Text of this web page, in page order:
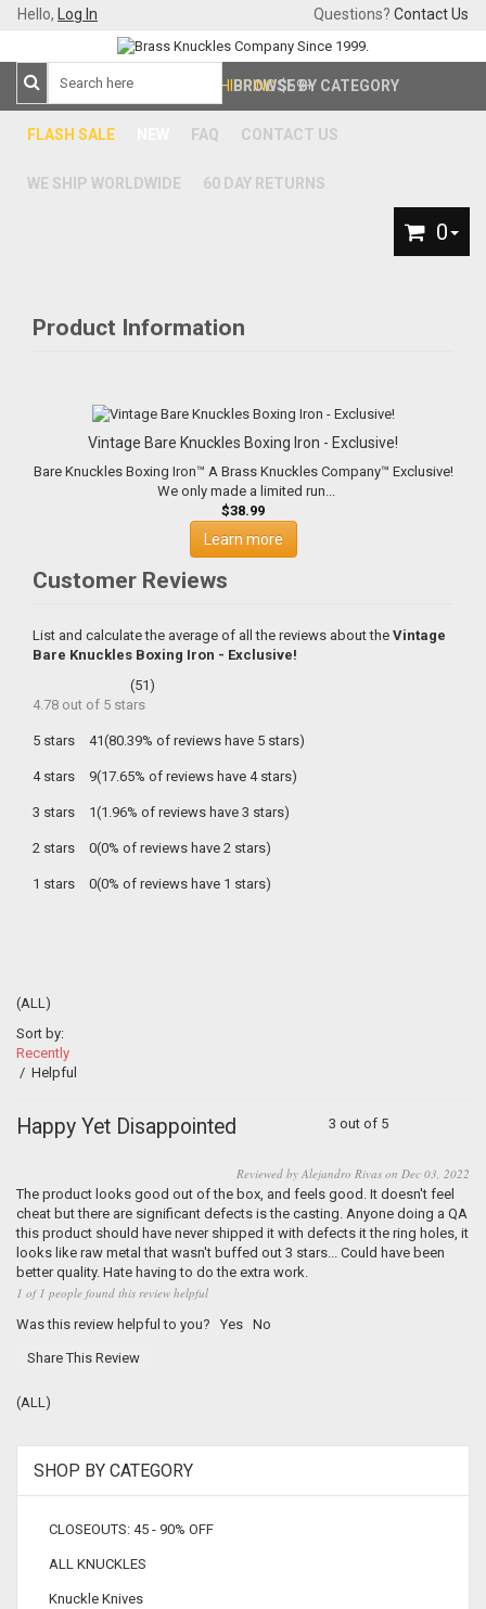
Hello, Log In Questions? Contact Us
BROWSE BY CATEGORY
FLASH SALE FAQ CONTACT US
WE SHIP WORLDWIDE 60 DAY RETURNS
FREE SHIPPING$59+
0
Product Information
Vintage Bare Knuckles Boxing Iron - Exclusive!
Bare Knuckles Boxing Iron™ A Brass Knuckles Company™ Exclusive!
We only made a limited run...
$38.99
Learn more
Customer Reviews
List and calculate the average of all the reviews about the Vintage
Bare Knuckles Boxing Iron - Exclusive!
(51)
4.78 out of 5 stars
5 stars 41(80.39% of reviews have 5 stars)
4 stars 9(17.65% of reviews have 4 stars)
3 stars 1(1.96% of reviews have 3 stars)
2 stars 0(0% of reviews have 2 stars)
1 stars 0(0% of reviews have 1 stars)
(ALL)
Sort by:
Recently
/ Helpful
Happy Yet Disappointed 3 out of 5
Reviewed by Alejandro Rivas on Dec 03, 2022
The product looks good out of the box, and feels good. It doesn't feel
cheat but there are significant defects is the casting. Anyone doing a QA
this product should have never shipped it with defects it the ring holes, it
looks like raw metal that wasn't buffed out 3 stars... Could have been
better quality. Hate having to do the extra work.
1 of 1 people found this review helpful
Was this review helpful to you? Yes No
Share This Review
(ALL)
SHOP BY CATEGORY
CLOSEOUTS: 45 - 90% OFF
ALL KNUCKLES
Knuckle Knives